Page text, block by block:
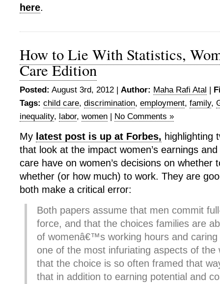
here.
How to Lie With Statistics,
Care Edition
Posted: August 3rd, 2012 | Author: Maha Rafi Atal |
Tags: child care, discrimination, employment, family,
inequality, labor, women | No Comments »
My latest post is up at Forbes, highlighting
that look at the impact women’s earnings
care have on women’s decisions on whether
whether (or how much) to work. They are
both make a critical error:
Both papers assume that men commit
force, and that the choices families are
of womenâ€™s working hours and
one of the most infuriating aspects of the
that the choice is so often framed that
that in addition to earning potential and